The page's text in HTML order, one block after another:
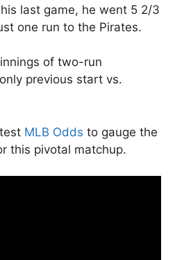
last game, he went 5 2/3
one run to the Pirates.
of two-run
previous start vs.
MLB Odds to gauge the
this pivotal matchup.